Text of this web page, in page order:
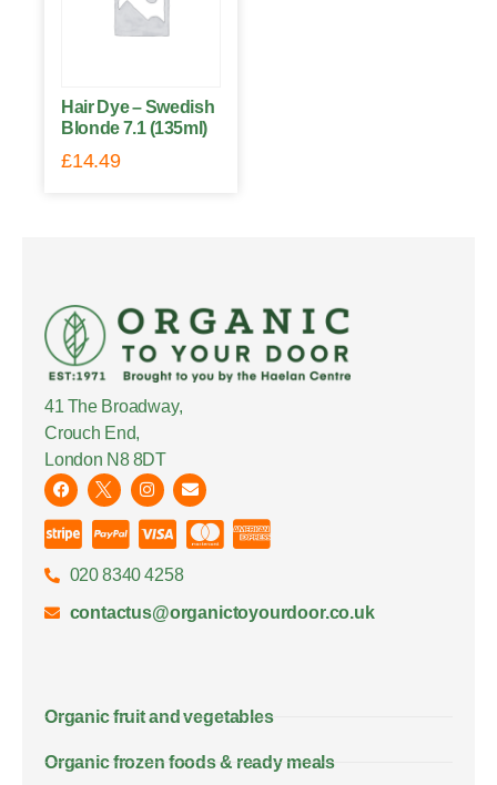
Hair Dye – Swedish
Blonde 7.1 (135ml)
£14.49
41 The Broadway,
Crouch End,
London N8 8DT
020 8340 4258
contactus@organictoyourdoor.co.uk
Organic fruit and vegetables
Organic frozen foods & ready meals